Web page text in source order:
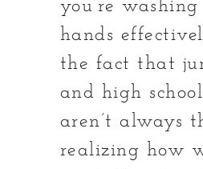
you’re
hands
the fact that
and high
aren’t always
realizing how